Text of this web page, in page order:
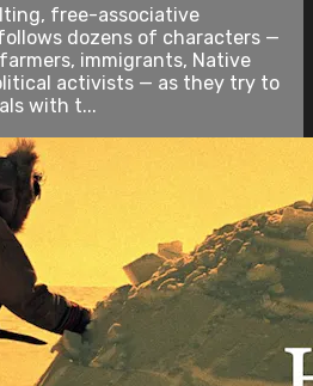
free-associative
dozens of characters —
immigrants, Native
activists — as they try to
with t...